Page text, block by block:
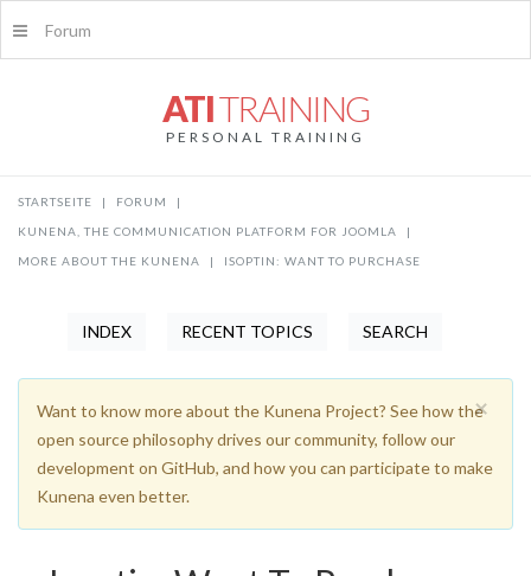
ATITRAINING
PERSONAL TRAINING
Forum
STARTSEITE | FORUM |
KUNENA, THE COMMUNICATION PLATFORM FOR JOOMLA |
MORE ABOUT THE KUNENA | ISOPTIN: WANT TO PURCHASE
INDEX RECENT TOPICS SEARCH
×
Want to know more about the Kunena Project? See how the
open source philosophy drives our community, follow our
development on GitHub, and how you can participate to make
Kunena even better.